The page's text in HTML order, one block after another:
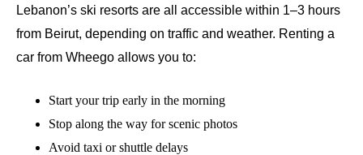
Lebanon’s ski resorts are all accessible within 1–3 hours
from Beirut, depending on traffic and weather. Renting a
car from Wheego allows you to:
Start your trip early in the morning
Stop along the way for scenic photos
Avoid taxi or shuttle delays